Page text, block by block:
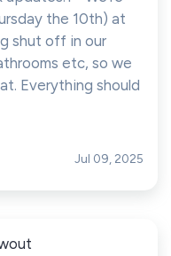
the 10th) at
shut off in our
etc, so we
Everything should
Jul 09, 2025